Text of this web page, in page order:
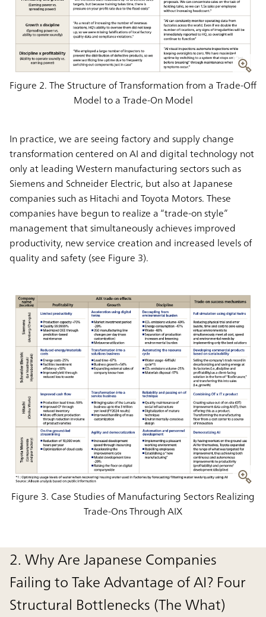
Figure 2. The Structure of Transformation from a Trade-Off
Model to a Trade-On Model
In practice, we are seeing factory and supply change
transformation centered on AI and digital technology not
only at leading Western manufacturing sectors such as
Siemens and Schneider Electric, but also at Japanese
companies such as Hitachi and Toyota Motors. These
companies have begun to realize a “trade-on style”
management that simultaneously achieves improved
productivity, new service creation and increased levels of
quality and safety (see Figure 3).
Figure 3. Case Studies of Manufacturing Sectors Realizing
Trade-Ons Through AIX
2. Why Are Japanese Companies
Failing to Take Advantage of AI? Four
Structural Bottlenecks (The What)